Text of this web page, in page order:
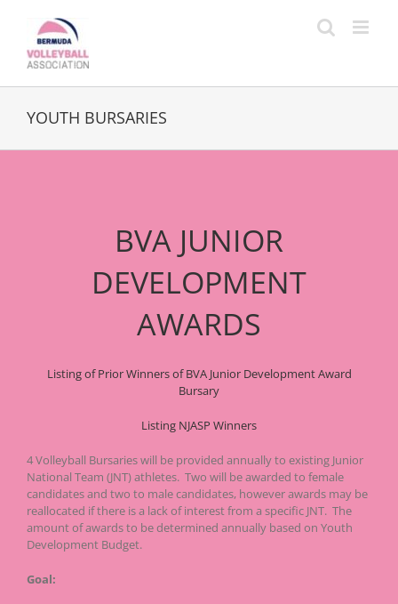
content
YOUTH BURSARIES
BVA JUNIOR
DEVELOPMENT
AWARDS
Listing of Prior Winners of BVA Junior Development Award
Bursary
Listing NJASP Winners
4 Volleyball Bursaries will be provided annually to existing Junior
National Team (JNT) athletes. Two will be awarded to female
candidates and two to male candidates, however awards may be
reallocated if there is a lack of interest from a specific JNT. The
amount of awards to be determined annually based on Youth
Development Budget.
Goal: